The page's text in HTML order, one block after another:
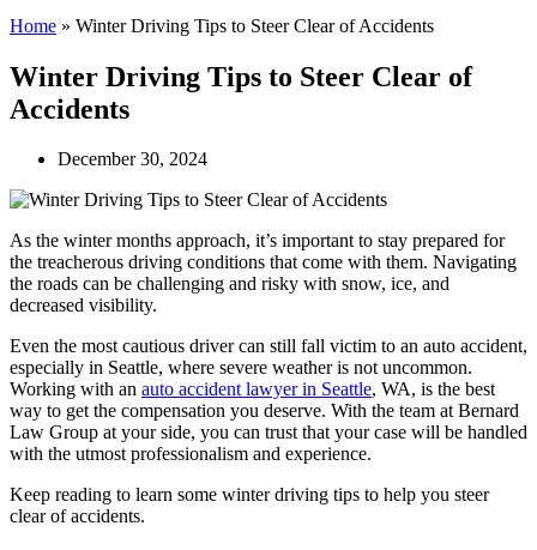
Home » Winter Driving Tips to Steer Clear of Accidents
Winter Driving Tips to Steer Clear of
Accidents
December 30, 2024
As the winter months approach, it’s important to stay prepared for
the treacherous driving conditions that come with them. Navigating
the roads can be challenging and risky with snow, ice, and
decreased visibility.
Even the most cautious driver can still fall victim to an auto accident,
especially in Seattle, where severe weather is not uncommon.
Working with an auto accident lawyer in Seattle, WA, is the best
way to get the compensation you deserve. With the team at Bernard
Law Group at your side, you can trust that your case will be handled
with the utmost professionalism and experience.
Keep reading to learn some winter driving tips to help you steer
clear of accidents.